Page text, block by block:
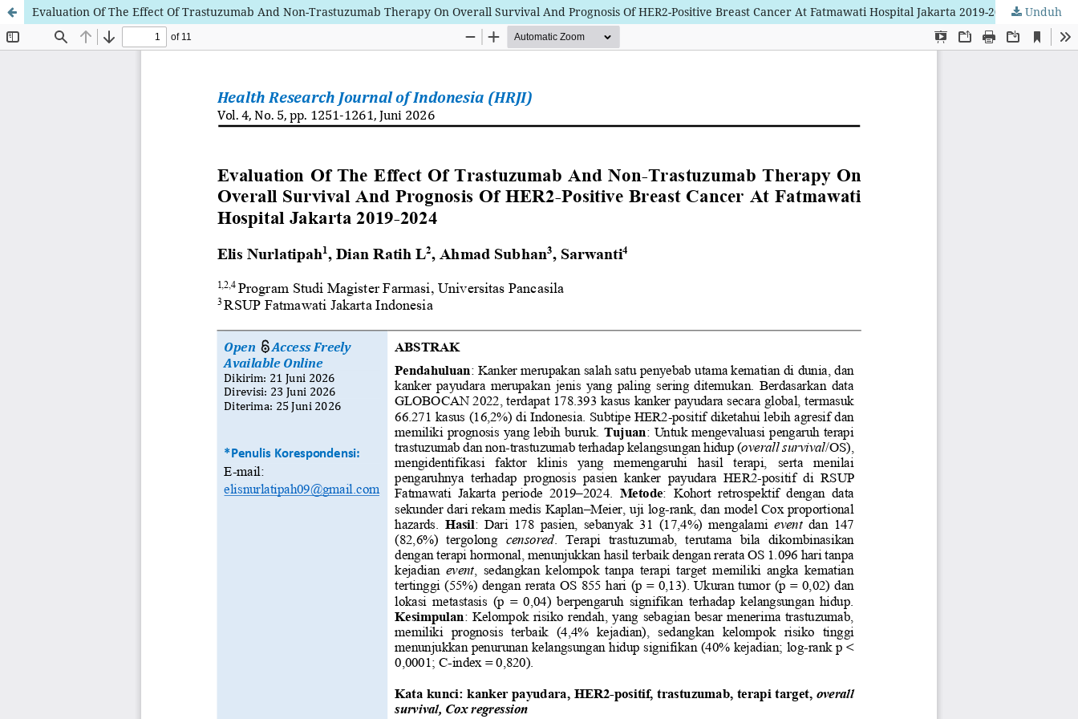
Evaluation Of The Effect Of Trastuzumab And Non-Trastuzumab Therapy On Overall Survival And Prognosis Of HER2-Positive Breast Cancer At Fatmawati Hospital Jakarta 2019-2024 Unduh